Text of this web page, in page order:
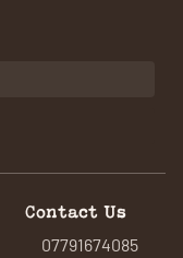
Contact Us
07791674085